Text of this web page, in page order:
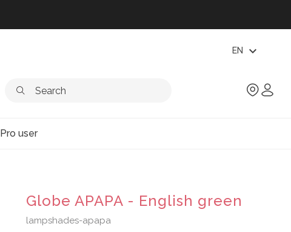
EN expand_more
Pro user
Globe APAPA - English green
lampshades-apapa